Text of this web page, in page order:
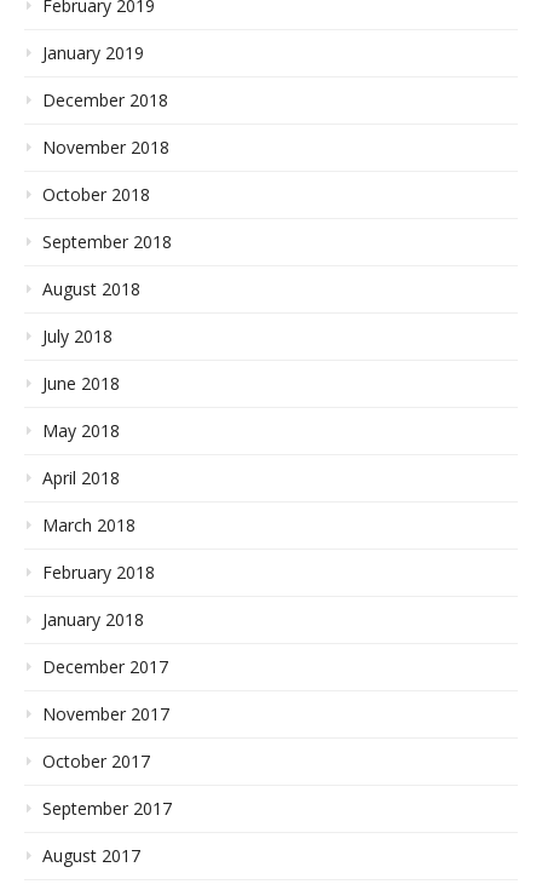
February 2019
January 2019
December 2018
November 2018
October 2018
September 2018
August 2018
July 2018
June 2018
May 2018
April 2018
March 2018
February 2018
January 2018
December 2017
November 2017
October 2017
September 2017
August 2017